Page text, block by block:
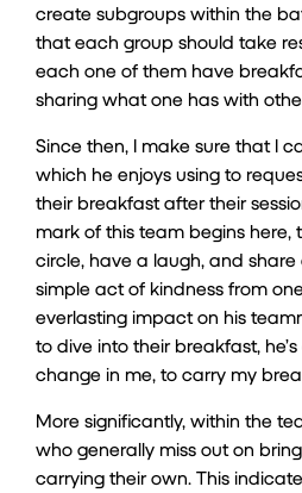
create subgroups within the
that each group should take
each one of them have
sharing what one has with
Since then, I make sure that I
which he enjoys using to
their breakfast after their
mark of this team begins here,
circle, have a laugh, and share
simple act of kindness from
everlasting impact on his
to dive into their breakfast,
change in me, to carry my
More significantly, within the
who generally miss out on
carrying their own. This